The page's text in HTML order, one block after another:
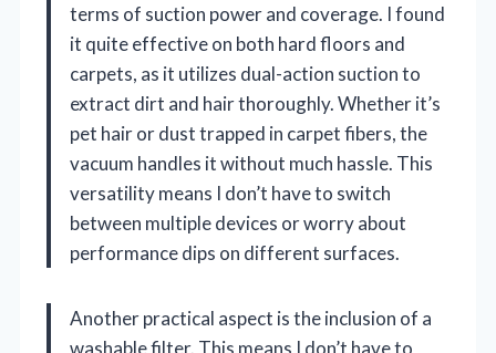
terms of suction power and coverage. I found
it quite effective on both hard floors and
carpets, as it utilizes dual-action suction to
extract dirt and hair thoroughly. Whether it’s
pet hair or dust trapped in carpet fibers, the
vacuum handles it without much hassle. This
versatility means I don’t have to switch
between multiple devices or worry about
performance dips on different surfaces.
Another practical aspect is the inclusion of a
washable filter. This means I don’t have to